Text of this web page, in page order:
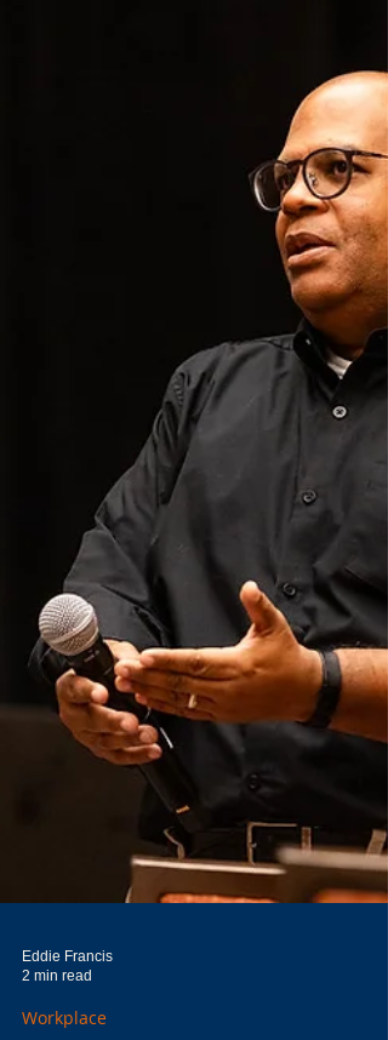
Eddie Francis
2 min read